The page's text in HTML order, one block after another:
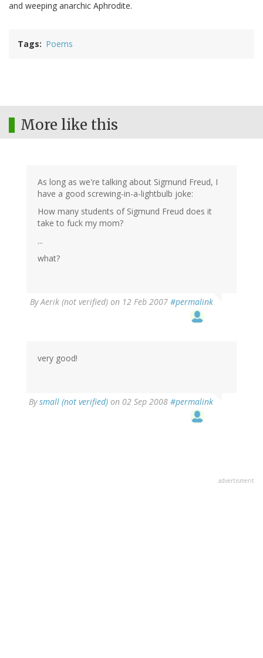
and weeping anarchic Aphrodite.
Tags Poems
More like this
As long as we're talking about Sigmund Freud, I
have a good screwing-in-a-lightbulb joke:
How many students of Sigmund Freud does it
take to fuck my mom?
...
what?
ByAerik (not verified) on 12 Feb 2007 #permalink
very good!
Bysmall (not verified) on 02 Sep 2008 #permalink
advertisment